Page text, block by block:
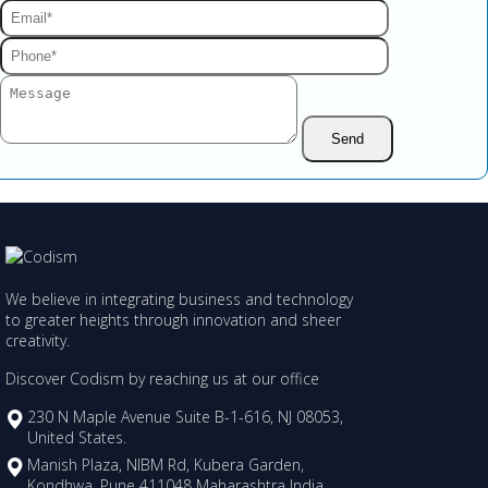
We believe in integrating business and technology
to greater heights through innovation and sheer
creativity.
Discover Codism by reaching us at our office
230 N Maple Avenue Suite B-1-616, NJ 08053,
United States.
Manish Plaza, NIBM Rd, Kubera Garden,